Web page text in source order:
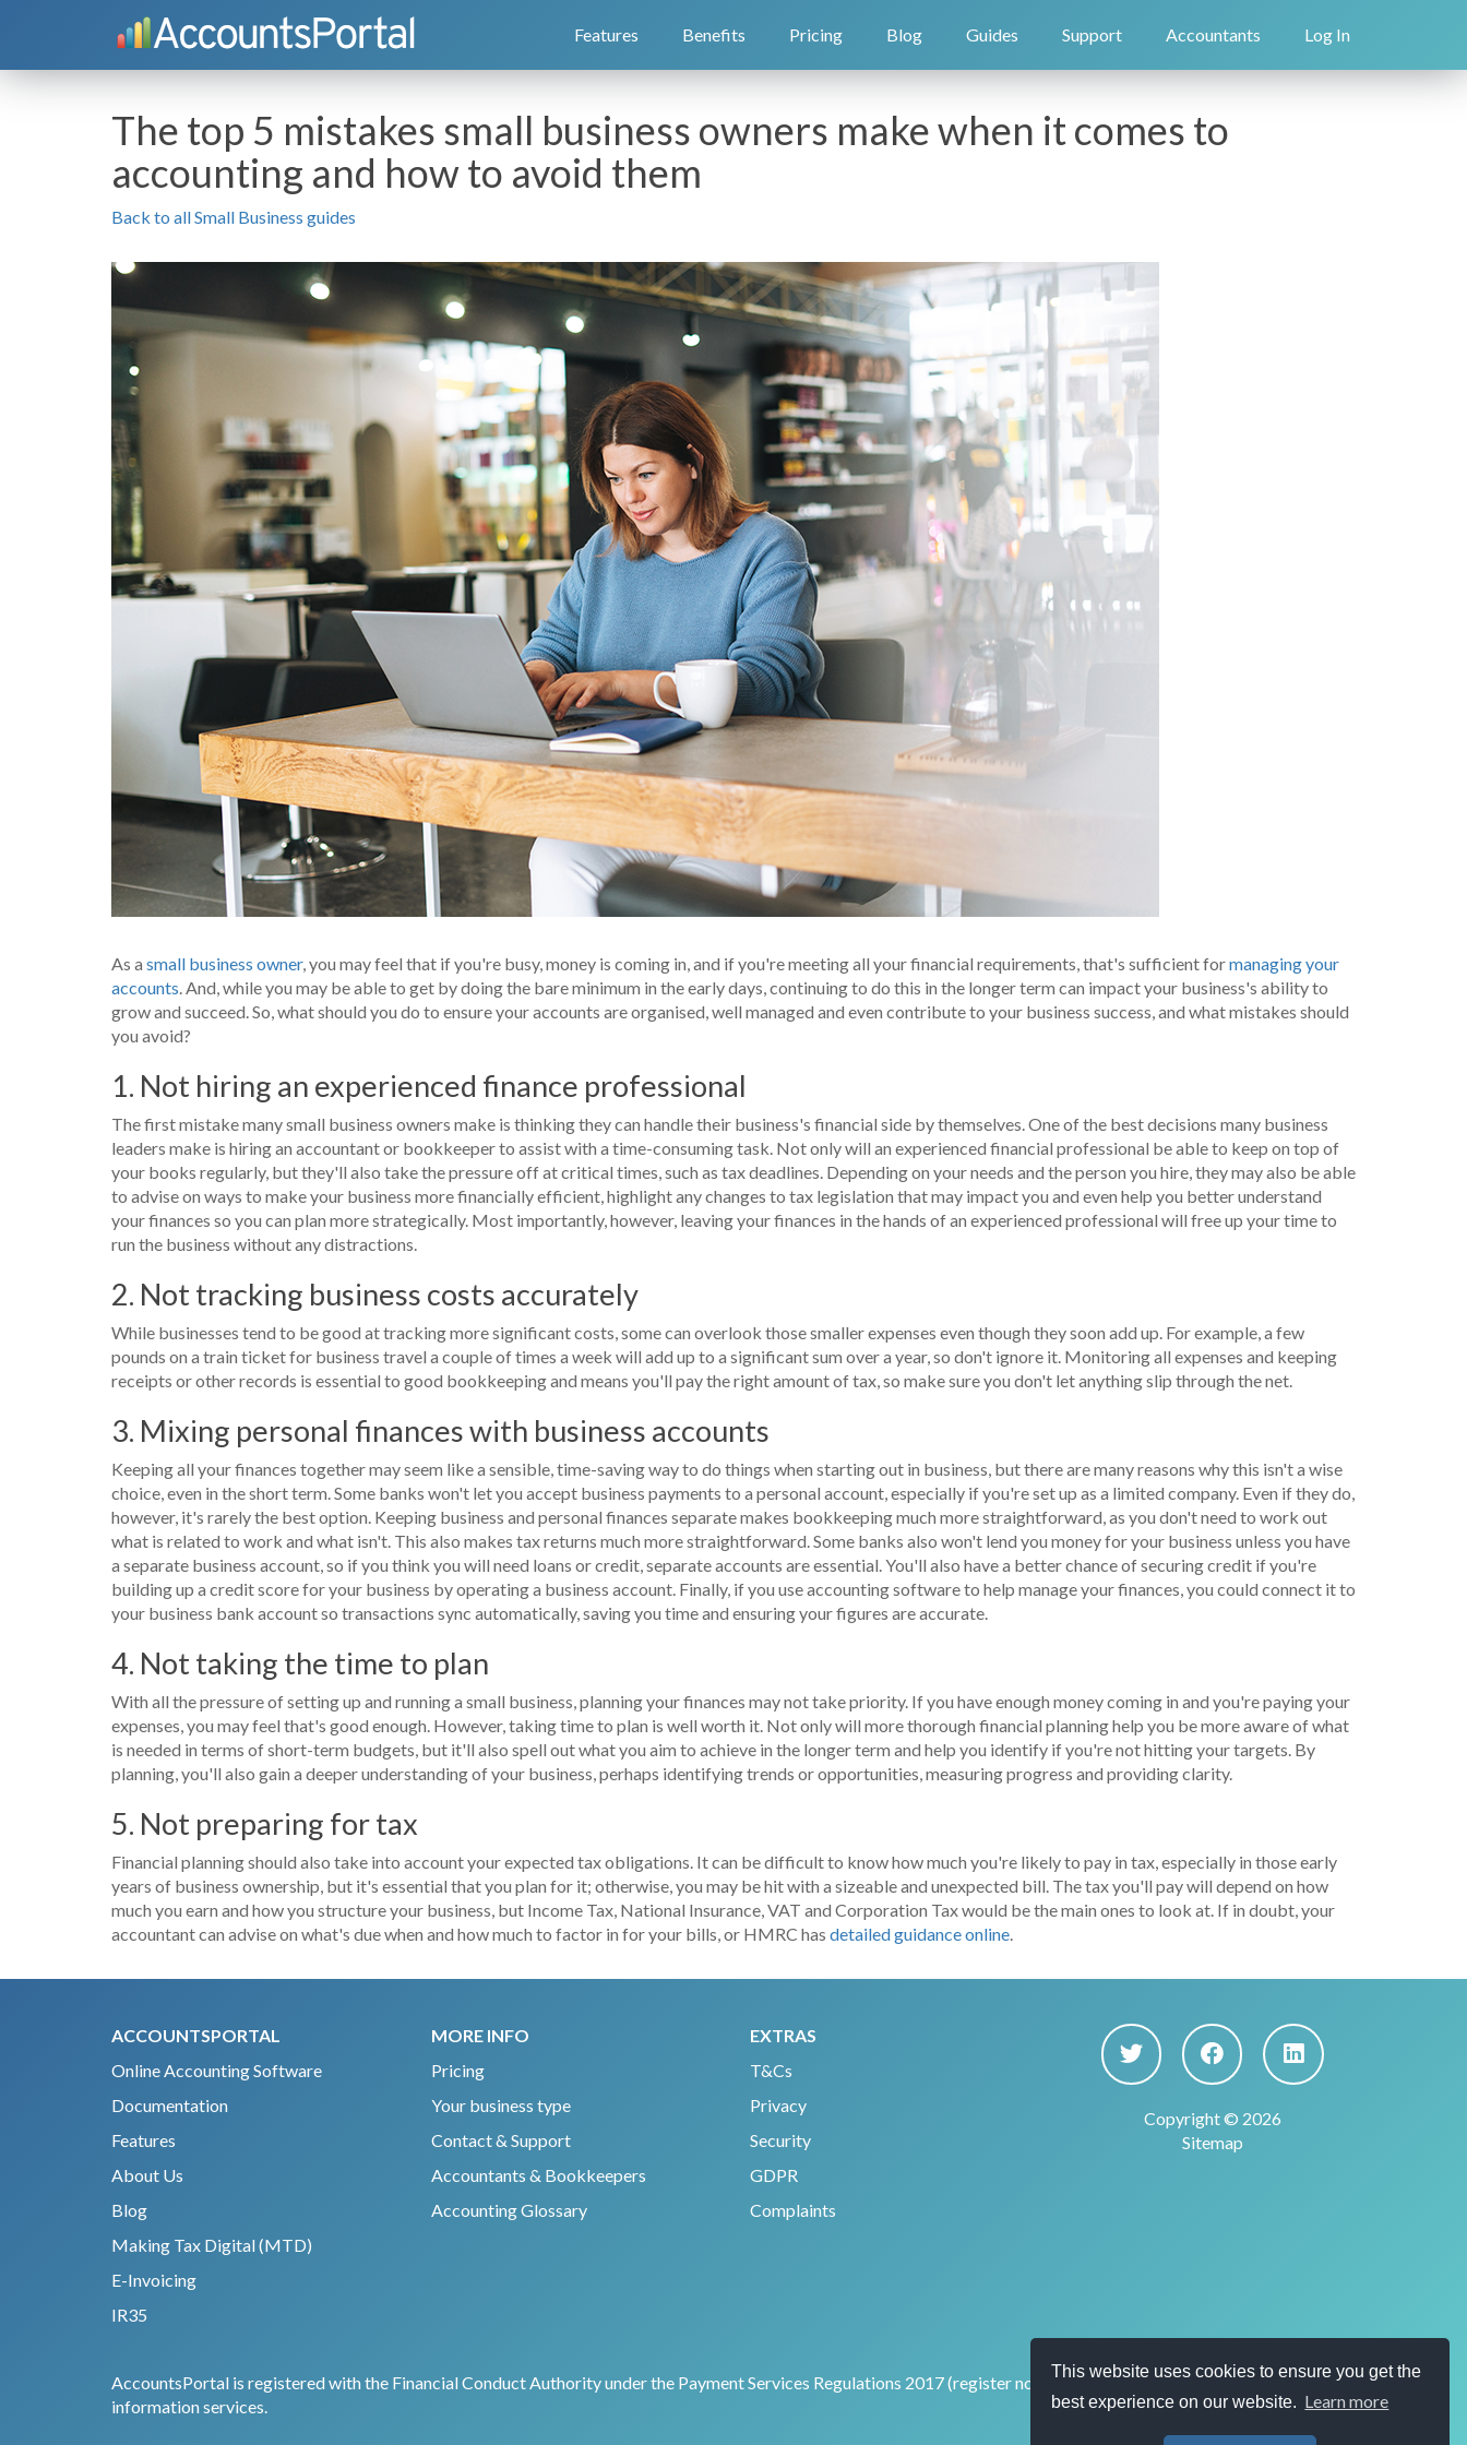
This website uses cookies to ensure you get the
best experience on our website. Learn more
Features Benefits Pricing Blog Guides Support Accountants Log In
The top 5 mistakes small business owners make when it comes to
accounting and how to avoid them
Back to all Small Business guides
As a small business owner, you may feel that if you're busy, money is coming in, and if you're meeting all your financial requirements, that's sufficient formanaging your
accounts. And, while you may be able to get by doing the bare minimum in the early days, continuing to do this in the longer term can impact your business's ability to
grow and succeed. So, what should you do to ensure your accounts are organised, well managed and even contribute to your business success, and what mistakes should
you avoid?
1. Not hiring an experienced finance professional
The first mistake many small business owners make is thinking they can handle their business's financial side by themselves. One of the best decisions many business
leaders make is hiring an accountant or bookkeeper to assist with a time-consuming task. Not only will an experienced financial professional be able to keep on top of
your books regularly, but they'll also take the pressure off at critical times, such as tax deadlines. Depending on your needs and the person you hire, they may also be able
to advise on ways to make your business more financially efficient, highlight any changes to tax legislation that may impact you and even help you better understand
your finances so you can plan more strategically. Most importantly, however, leaving your finances in the hands of an experienced professional will free up your time to
run the business without any distractions.
2. Not tracking business costs accurately
While businesses tend to be good at tracking more significant costs, some can overlook those smaller expenses even though they soon add up. For example, a few
pounds on a train ticket for business travel a couple of times a week will add up to a significant sum over a year, so don't ignore it. Monitoring all expenses and keeping
receipts or other records is essential to good bookkeeping and means you'll pay the right amount of tax, so make sure you don't let anything slip through the net.
3. Mixing personal finances with business accounts
Keeping all your finances together may seem like a sensible, time-saving way to do things when starting out in business, but there are many reasons why this isn't a wise
choice, even in the short term. Some banks won't let you accept business payments to a personal account, especially if you're set up as a limited company. Even if they do,
however, it's rarely the best option. Keeping business and personal finances separate makes bookkeeping much more straightforward, as you don't need to work out
what is related to work and what isn't. This also makes tax returns much more straightforward. Some banks also won't lend you money for your business unless you have
a separate business account, so if you think you will need loans or credit, separate accounts are essential. You'll also have a better chance of securing credit if you're
building up a credit score for your business by operating a business account. Finally, if you use accounting software to help manage your finances, you could connect it to
your business bank account so transactions sync automatically, saving you time and ensuring your figures are accurate.
4. Not taking the time to plan
With all the pressure of setting up and running a small business, planning your finances may not take priority. If you have enough money coming in and you're paying your
expenses, you may feel that's good enough. However, taking time to plan is well worth it. Not only will more thorough financial planning help you be more aware of what
is needed in terms of short-term budgets, but it'll also spell out what you aim to achieve in the longer term and help you identify if you're not hitting your targets. By
planning, you'll also gain a deeper understanding of your business, perhaps identifying trends or opportunities, measuring progress and providing clarity.
5. Not preparing for tax
Financial planning should also take into account your expected tax obligations. It can be difficult to know how much you're likely to pay in tax, especially in those early
years of business ownership, but it's essential that you plan for it; otherwise, you may be hit with a sizeable and unexpected bill. The tax you'll pay will depend on how
much you earn and how you structure your business, but Income Tax, National Insurance, VAT and Corporation Tax would be the main ones to look at. If in doubt, your
accountant can advise on what's due when and how much to factor in for your bills, or HMRC has detailed guidance online.
ACCOUNTSPORTAL
Online Accounting Software
Documentation
Features
About Us
Blog
Making Tax Digital (MTD)
E-Invoicing
IR35
MORE INFO
Pricing
Your business type
Contact & Support
Accountants & Bookkeepers
Accounting Glossary
EXTRAS
T&Cs
Privacy
Security
GDPR
Complaints
Copyright © 2026
Sitemap
AccountsPortal is registered with the Financial Conduct Authority under the Payment Services Regulations 2017 (register no. 915169) for the provision of account
information services.